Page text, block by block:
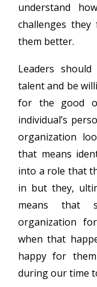
understand
challenges
them better.
Leaders
talent and be
for the good
individual’s
organization
that means
into a role that
in but they,
means that
organization
when that
happy for
during our time